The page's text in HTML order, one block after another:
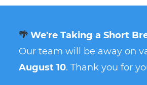
🌴 We're Taking a Short
Our team will be away on
August 10. Thank you for